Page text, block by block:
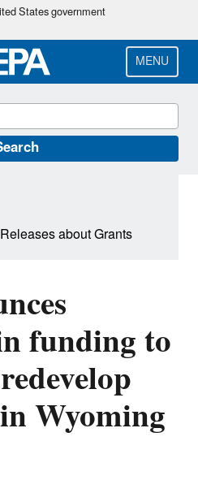
Skip
main
content
States government
MENU
funding to
Wyoming
about Grants